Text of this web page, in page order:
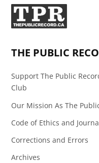
THE PUBLIC
Support The Public
Club
Our Mission As The
Code of Ethics and
Corrections and Errors
Archives